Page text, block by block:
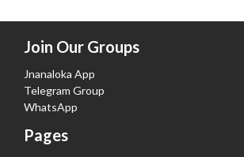
Join Our Groups
Jnanaloka App
Telegram Group
WhatsApp
Pages